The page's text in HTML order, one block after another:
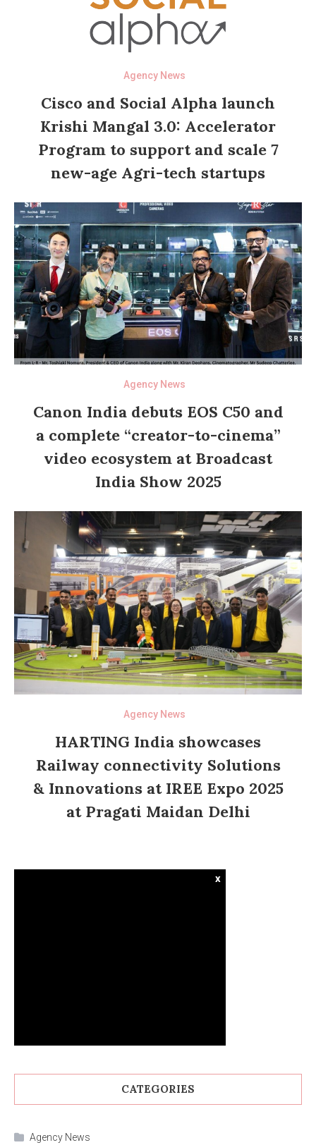
Agency News
Cisco and Social Alpha launch
Krishi Mangal 3.0: Accelerator
Program to support and scale 7
new-age Agri-tech startups
Agency News
Canon India debuts EOS C50 and
a complete “creator-to-cinema”
video ecosystem at Broadcast
India Show 2025
Agency News
HARTING India showcases
Railway connectivity Solutions
& Innovations at IREE Expo 2025
at Pragati Maidan Delhi
x
CATEGORIES
Agency News